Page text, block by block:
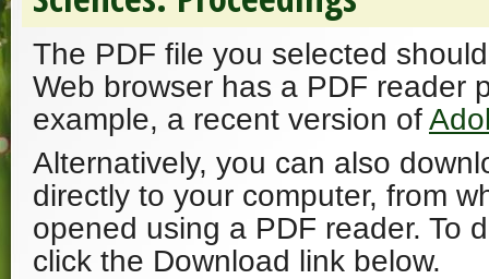
The PDF file you selected
Web browser has a PDF reader
example, a recent version of
Alternatively, you can also
directly to your computer, from
opened using a PDF reader. To
click the Download link below.